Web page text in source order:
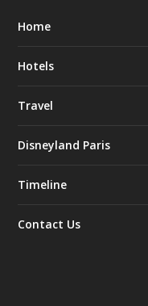
Home
Hotels
Travel
Disneyland Paris
Timeline
Contact Us